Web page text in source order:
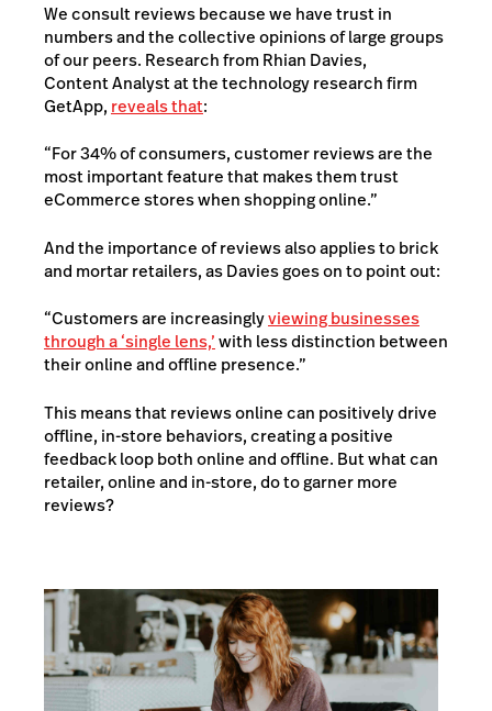
We consult reviews because we have trust in
numbers and the collective opinions of large groups
of our peers. Research from Rhian Davies,
Content Analyst at the technology research firm
GetApp, reveals that:
“For 34% of consumers, customer reviews are the
most important feature that makes them trust
eCommerce stores when shopping online.”
And the importance of reviews also applies to brick
and mortar retailers, as Davies goes on to point out:
“Customers are increasinglyviewing businesses
through a ‘single lens,’with less distinction between
their online and offline presence.”
This means that reviews online can positively drive
offline, in-store behaviors, creating a positive
feedback loop both online and offline. But what can
retailer, online and in-store, do to garner more
reviews?